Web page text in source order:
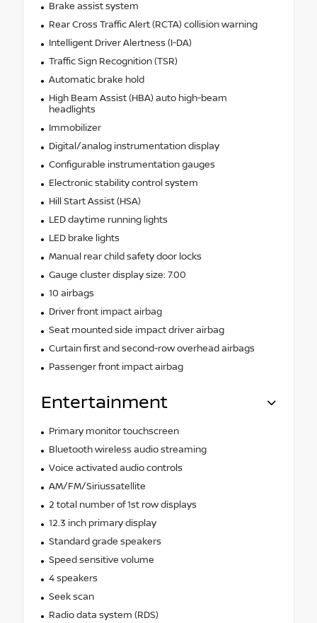
Brake assist system
Rear Cross Traffic Alert (RCTA) collision warning
Intelligent Driver Alertness (I-DA)
Traffic Sign Recognition (TSR)
Automatic brake hold
High Beam Assist (HBA) auto high-beam
headlights
Immobilizer
Digital/analog instrumentation display
Configurable instrumentation gauges
Electronic stability control system
Hill Start Assist (HSA)
LED daytime running lights
LED brake lights
Manual rear child safety door locks
Gauge cluster display size: 7.00
10 airbags
Driver front impact airbag
Seat mounted side impact driver airbag
Curtain first and second-row overhead airbags
Passenger front impact airbag
Entertainment
Primary monitor touchscreen
Bluetooth wireless audio streaming
Voice activated audio controls
AM/FM/Siriussatellite
2 total number of 1st row displays
12.3 inch primary display
Standard grade speakers
Speed sensitive volume
4 speakers
Seek scan
Radio data system (RDS)